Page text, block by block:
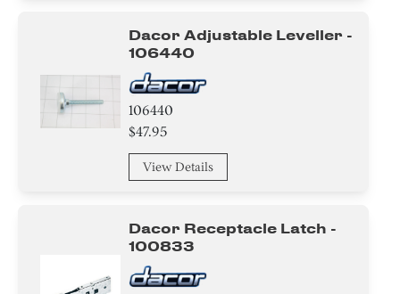
Dacor Adjustable Leveller -
106440
106440
$47.95
View Details
Dacor Receptacle Latch -
100833